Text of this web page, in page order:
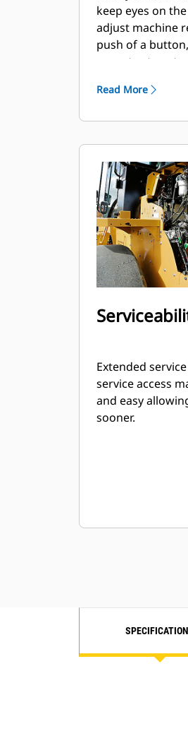
keep eyes on
adjust machine
push of a
operator to set
application.
Read More
Extended
service access
and easy
sooner.